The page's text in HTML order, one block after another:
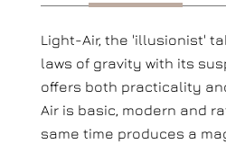
Light-Air, the 'illusionist'
laws of gravity with its
offers both practicality
Air is basic, modern and
same time produces a